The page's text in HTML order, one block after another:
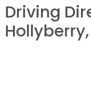
Driving